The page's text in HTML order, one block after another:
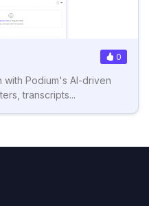
0
Podium's AI-driven
transcripts...